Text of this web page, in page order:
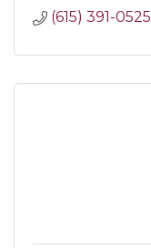
(615) 391-0525